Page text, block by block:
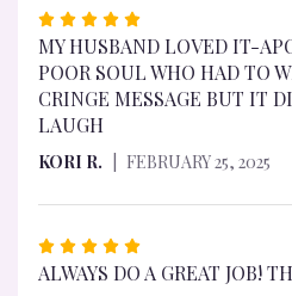
RATED
5
OUT
OF
5
MY HUSBAND LOVED IT-
POOR SOUL WHO HAD TO
CRINGE MESSAGE BUT IT
LAUGH
KORI R. FEBRUARY 25, 2025
RATED
5ALWAYS DO A GREAT JOB!